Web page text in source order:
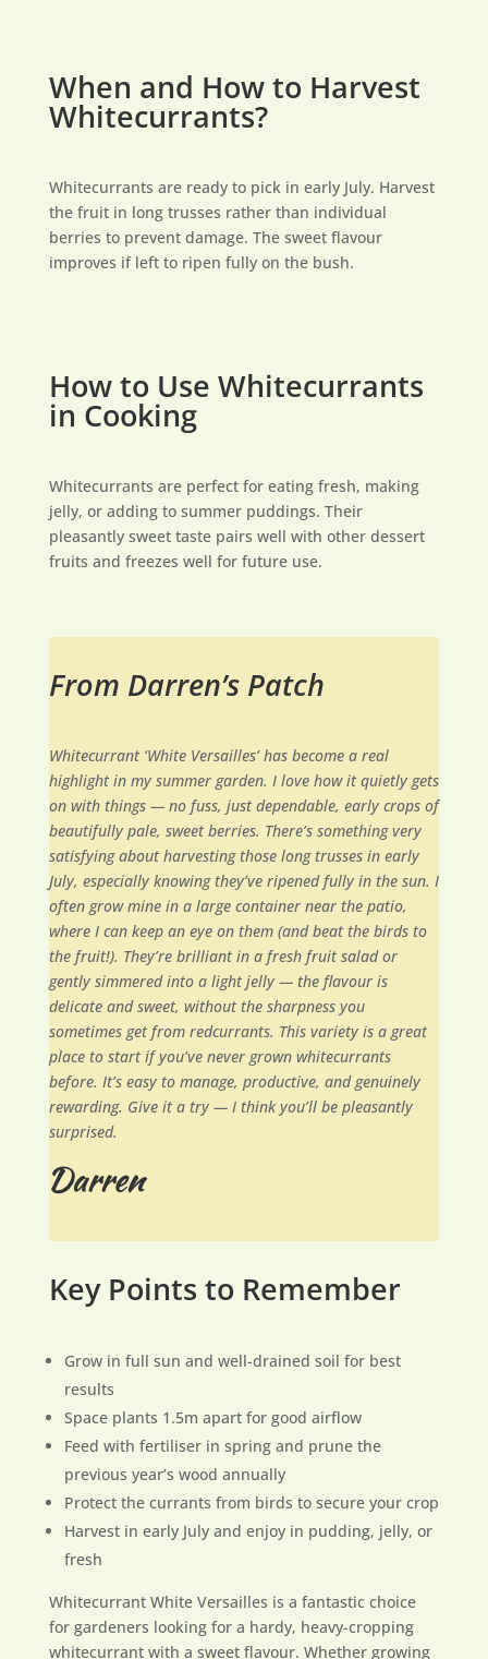
When and How to Harvest
Whitecurrants?
Whitecurrants are ready to pick in early July. Harvest
the fruit in long trusses rather than individual
berries to prevent damage. The sweet flavour
improves if left to ripen fully on the bush.
How to Use Whitecurrants
in Cooking
Whitecurrants are perfect for eating fresh, making
jelly, or adding to summer puddings. Their
pleasantly sweet taste pairs well with other dessert
fruits and freezes well for future use.
From Darren’s Patch
Whitecurrant ‘White Versailles’ has become a real
highlight in my summer garden. I love how it quietly gets
on with things — no fuss, just dependable, early crops of
beautifully pale, sweet berries. There’s something very
satisfying about harvesting those long trusses in early
July, especially knowing they’ve ripened fully in the sun. I
often grow mine in a large container near the patio,
where I can keep an eye on them (and beat the birds to
the fruit!). They’re brilliant in a fresh fruit salad or
gently simmered into a light jelly — the flavour is
delicate and sweet, without the sharpness you
sometimes get from redcurrants. This variety is a great
place to start if you’ve never grown whitecurrants
before. It’s easy to manage, productive, and genuinely
rewarding. Give it a try — I think you’ll be pleasantly
surprised.
Key Points to Remember
Grow in full sun and well-drained soil for best
results
Space plants 1.5m apart for good airflow
Feed with fertiliser in spring and prune the
previous year’s wood annually
Protect the currants from birds to secure your crop
Harvest in early July and enjoy in pudding, jelly, or
fresh
Whitecurrant White Versailles is a fantastic choice
for gardeners looking for a hardy, heavy-cropping
whitecurrant with a sweet flavour. Whether growing